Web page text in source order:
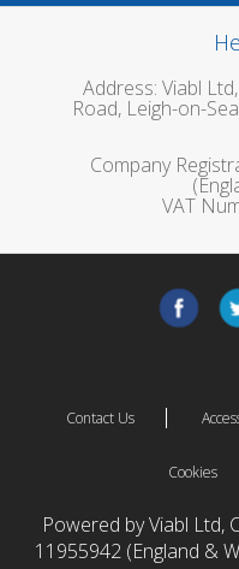
Address: Viabl
Road, Leigh-on-
Company
VAT
Contact Us
Cookies
Powered by Viabl Ltd,
11955942 (England &